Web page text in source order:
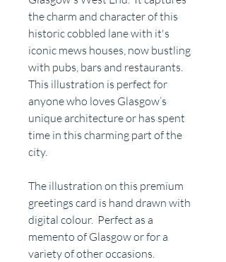
the charm and character of this
historic cobbled lane with it's
iconic mews houses, now bustling
with pubs, bars and restaurants.
This illustration is perfect for
anyone who loves Glasgow’s
unique architecture or has spent
time in this charming part of the
city.
The illustration on this premium
greetings card is hand drawn with
digital colour. Perfect as a
memento of Glasgow or for a
variety of other occasions.